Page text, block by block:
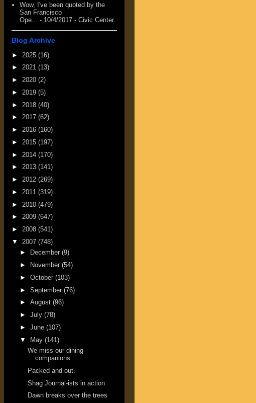
Wow, I've been quoted by the
San Francisco
Ope...
- 10/4/2017 - Civic Center
Blog Archive
► 2025 (16)
► 2021 (13)
► 2020 (2)
► 2019 (5)
► 2018 (40)
► 2017 (62)
► 2016 (160)
► 2015 (197)
► 2014 (170)
► 2013 (141)
► 2012 (269)
► 2011 (319)
► 2010 (479)
► 2009 (647)
► 2008 (541)
▼ 2007 (748)
►
December (9)
►
November (54)
► October (103)
► September (76)
► August (96)
► July (78)
► June (107)
▼ May (141)
We miss our dining
companions.
Packed and out.
Shag Journal-ists in action
Dawn breaks over the trees